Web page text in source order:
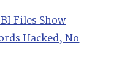
Files Show
Hacked, No